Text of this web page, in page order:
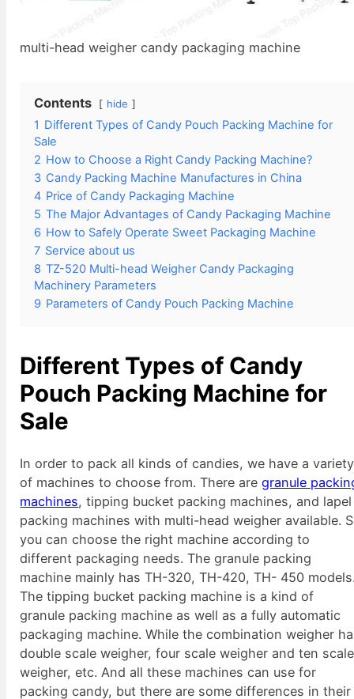
multi-head weigher candy packaging machine
Contents hide
1 Different Types of Candy Pouch Packing Machine for
Sale
2 How to Choose a Right Candy Packing Machine?
3 Candy Packing Machine Manufactures in China
4 Price of Candy Packaging Machine
5 The Major Advantages of Candy Packaging Machine
6 How to Safely Operate Sweet Packaging Machine
7 Service about us
8 TZ-520 Multi-head Weigher Candy Packaging
Machinery Parameters
9 Parameters of Candy Pouch Packing Machine
Different Types of Candy
Pouch Packing Machine for
Sale
In order to pack all kinds of candies, we have a variety
of machines to choose from. There aregranule
machines, tipping bucket packing machines, and lapel
packing machines with multi-head weigher available.
you can choose the right machine according to
different packaging needs. The granule packing
machine mainly has TH-320, TH-420, TH- 450
The tipping bucket packing machine is a kind of
granule packing machine as well as a fully automatic
packaging machine. While the combination weigher
double scale weigher, four scale weigher and ten scale
weigher, etc. And all these machines can use for
packing candy, but there are some differences in their